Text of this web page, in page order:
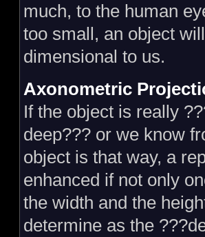
much, to the human
too small, an object
dimensional to us.
Axonometric
If the object is really
deep??? or we know
object is that way, a
enhanced if not only
the width and the
determine as the